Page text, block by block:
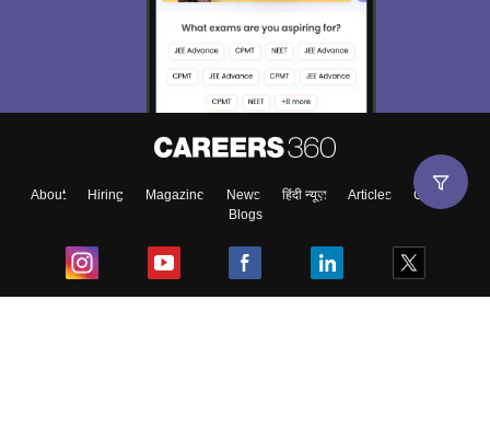
About Hiring Magazine News हिंदी न्यूज़ Articles
Contact
Blogs